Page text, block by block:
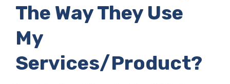
The Way They Use
My
Services/product?